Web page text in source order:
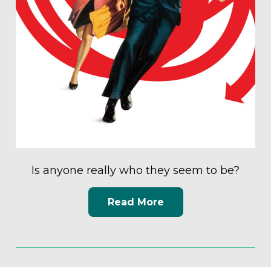
Is anyone really who they seem to be?
Read More